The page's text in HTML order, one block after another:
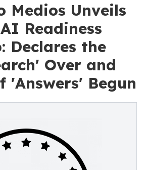
Medios Unveils
Readiness
Declares the
Over and
'Answers' Begun